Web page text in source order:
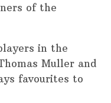
of the
in the
Muller and
favourites to